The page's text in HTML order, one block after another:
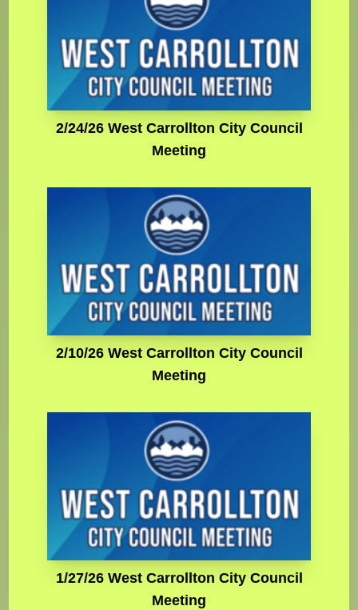
2/24/26 West Carrollton City Council
Meeting
2/10/26 West Carrollton City Council
Meeting
1/27/26 West Carrollton City Council
Meeting